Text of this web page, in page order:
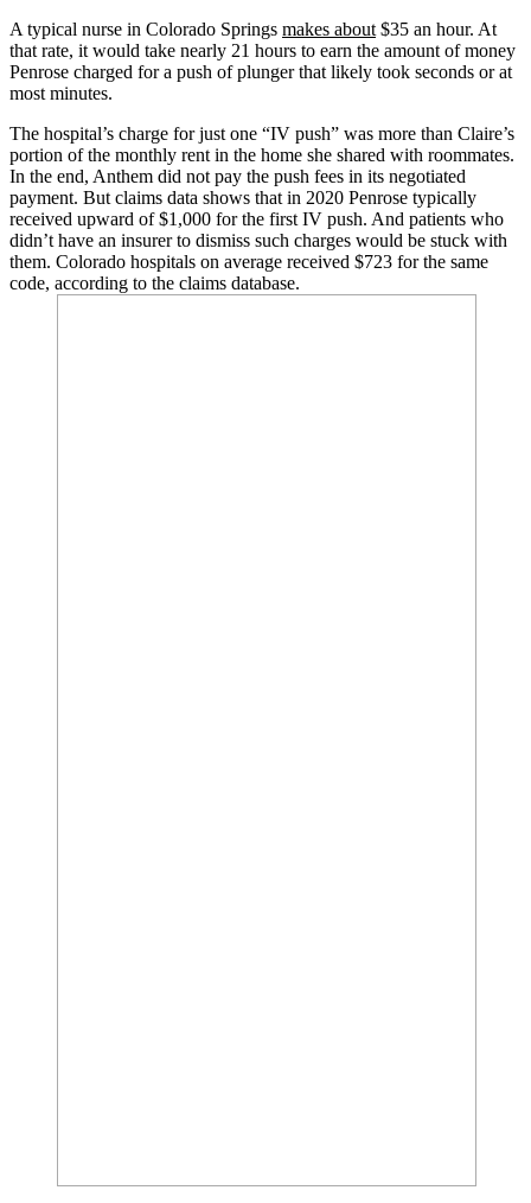
A typical nurse in Colorado Springs makes about $35 an hour. At
that rate, it would take nearly 21 hours to earn the amount of money
Penrose charged for a push of plunger that likely took seconds or at
most minutes.
The hospital’s charge for just one “IV push” was more than Claire’s
portion of the monthly rent in the home she shared with roommates.
In the end, Anthem did not pay the push fees in its negotiated
payment. But claims data shows that in 2020 Penrose typically
received upward of $1,000 for the first IV push. And patients who
didn’t have an insurer to dismiss such charges would be stuck with
them. Colorado hospitals on average received $723 for the same
code, according to the claims database.